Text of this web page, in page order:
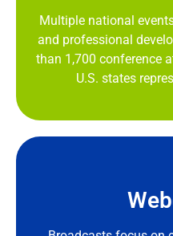
Multiple national
and professional
than 1,700 conference
U.S. states